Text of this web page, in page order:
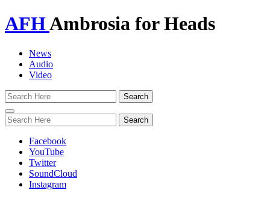
AFHAmbrosia for Heads
News
Audio
Video
Toggle
navigation
Facebook
YouTube
Twitter
SoundCloud
Instagram